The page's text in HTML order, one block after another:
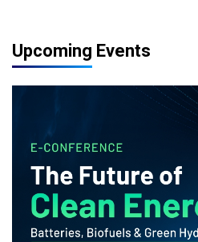
Upcoming Events